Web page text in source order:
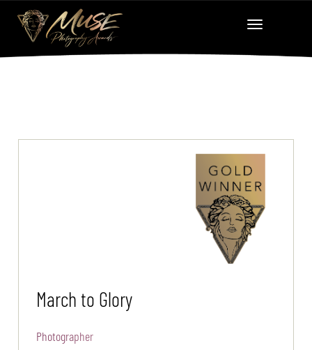
March to Glory
Photographer